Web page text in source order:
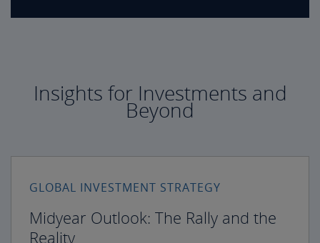
Insights for Investments and
Beyond
GLOBAL INVESTMENT STRATEGY
Midyear Outlook: The Rally and the
Reality